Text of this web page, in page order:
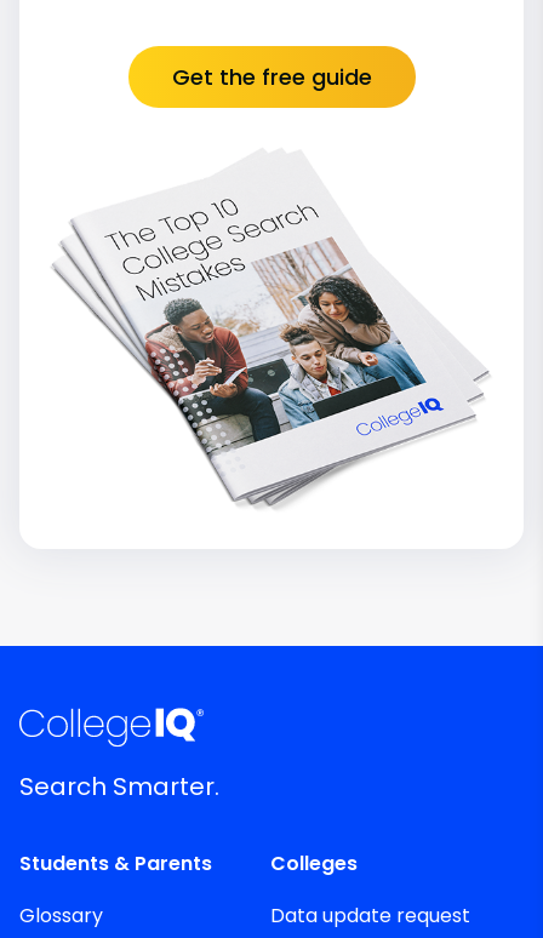
Get the free guide
Search Smarter.
Students & Parents
Glossary
Colleges
Data update request